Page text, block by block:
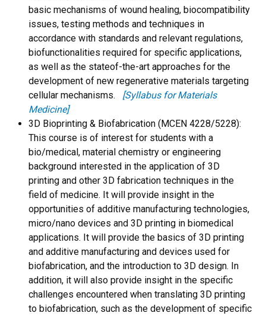
basic mechanisms of wound healing, biocompatibility
issues, testing methods and techniques in
accordance with standards and relevant regulations,
biofunctionalities required for specific applications,
as well as the stateof-the-art approaches for the
development of new regenerative materials targeting
cellular mechanisms. [Syllabus for Materials
Medicine]
3D Bioprinting & Biofabrication (MCEN 4228/5228):
This course is of interest for students with a
bio/medical, material chemistry or engineering
background interested in the application of 3D
printing and other 3D fabrication techniques in the
field of medicine. It will provide insight in the
opportunities of additive manufacturing technologies,
micro/nano devices and 3D printing in biomedical
applications. It will provide the basics of 3D printing
and additive manufacturing and devices used for
biofabrication, and the introduction to 3D design. In
addition, it will also provide insight in the specific
challenges encountered when translating 3D printing
to biofabrication, such as the development of specific